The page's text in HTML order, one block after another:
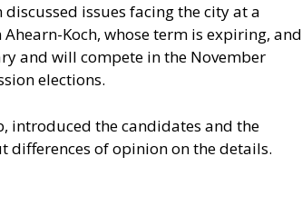
issues facing the city at a
Koch, whose term is expiring, and
and will compete in the November
elections.
introduced the candidates and the
differences of opinion on the details.